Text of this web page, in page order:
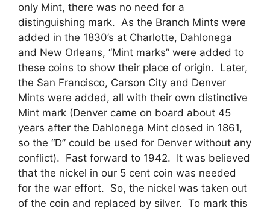
only Mint, there was no need for a
distinguishing mark. As the Branch Mints were
added in the 1830’s at Charlotte, Dahlonega
and New Orleans, “Mint marks” were added to
these coins to show their place of origin. Later,
the San Francisco, Carson City and Denver
Mints were added, all with their own distinctive
Mint mark (Denver came on board about 45
years after the Dahlonega Mint closed in 1861,
so the “D” could be used for Denver without any
conflict). Fast forward to 1942. It was believed
that the nickel in our 5 cent coin was needed
for the war effort. So, the nickel was taken out
of the coin and replaced by silver. To mark this